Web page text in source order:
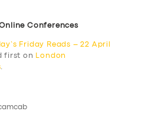
Conferences
Friday Reads – 22 April
first on
London
.